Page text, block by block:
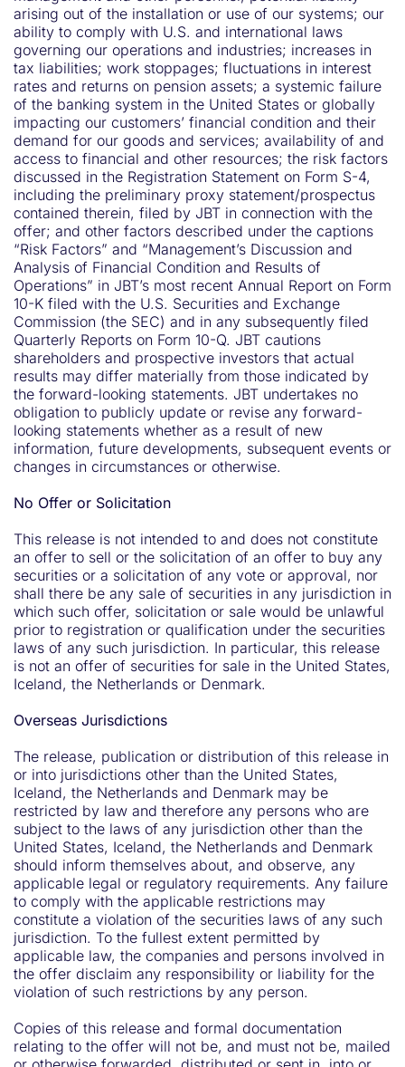
arising out of the installation or use of our systems; our
ability to comply with U.S. and international laws
governing our operations and industries; increases in
tax liabilities; work stoppages; fluctuations in interest
rates and returns on pension assets; a systemic failure
of the banking system in the United States or globally
impacting our customers’ financial condition and their
demand for our goods and services; availability of and
access to financial and other resources; the risk factors
discussed in the Registration Statement on Form S-4,
including the preliminary proxy statement/prospectus
contained therein, filed by JBT in connection with the
offer; and other factors described under the captions
“Risk Factors” and “Management’s Discussion and
Analysis of Financial Condition and Results of
Operations” in JBT’s most recent Annual Report on Form
10-K filed with the U.S. Securities and Exchange
Commission (the SEC) and in any subsequently filed
Quarterly Reports on Form 10-Q. JBT cautions
shareholders and prospective investors that actual
results may differ materially from those indicated by
the forward-looking statements. JBT undertakes no
obligation to publicly update or revise any forward-
looking statements whether as a result of new
information, future developments, subsequent events or
changes in circumstances or otherwise.
No Offer or Solicitation
This release is not intended to and does not constitute
an offer to sell or the solicitation of an offer to buy any
securities or a solicitation of any vote or approval, nor
shall there be any sale of securities in any jurisdiction in
which such offer, solicitation or sale would be unlawful
prior to registration or qualification under the securities
laws of any such jurisdiction. In particular, this release
is not an offer of securities for sale in the United States,
Iceland, the Netherlands or Denmark.
Overseas Jurisdictions
The release, publication or distribution of this release in
or into jurisdictions other than the United States,
Iceland, the Netherlands and Denmark may be
restricted by law and therefore any persons who are
subject to the laws of any jurisdiction other than the
United States, Iceland, the Netherlands and Denmark
should inform themselves about, and observe, any
applicable legal or regulatory requirements. Any failure
to comply with the applicable restrictions may
constitute a violation of the securities laws of any such
jurisdiction. To the fullest extent permitted by
applicable law, the companies and persons involved in
the offer disclaim any responsibility or liability for the
violation of such restrictions by any person.
Copies of this release and formal documentation
relating to the offer will not be, and must not be, mailed